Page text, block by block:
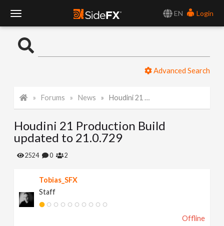
EN
Login
o
l
e
Advanced Search
Forums News Houdini 21 Production Build updated to 21.0.729
Houdini 21 Production Build
updated to 21.0.729
2524 0 2
Tobias_SFX
Staff
Offline